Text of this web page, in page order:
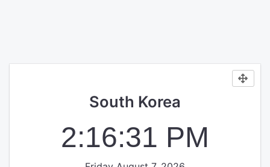
South Korea
2:16:31 PM